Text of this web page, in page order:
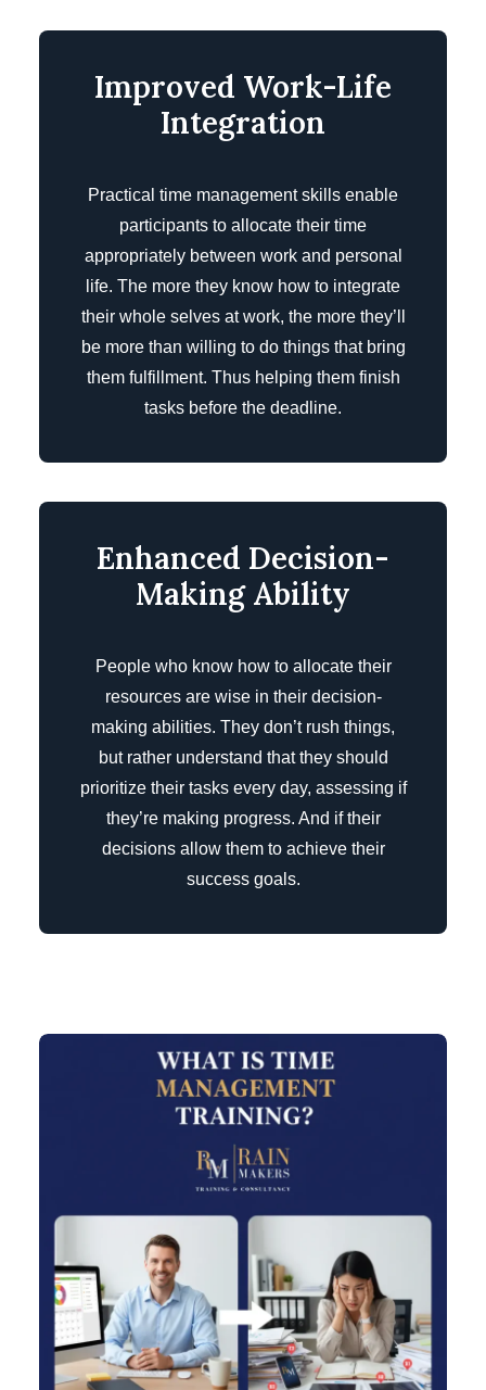
Improved Work-Life
Integration
Practical time management skills enable
participants to allocate their time
appropriately between work and personal
life. The more they know how to integrate
their whole selves at work, the more they’ll
be more than willing to do things that bring
them fulfillment. Thus helping them finish
tasks before the deadline.
Enhanced Decision-
Making Ability
People who know how to allocate their
resources are wise in their decision-
making abilities. They don’t rush things,
but rather understand that they should
prioritize their tasks every day, assessing if
they’re making progress. And if their
decisions allow them to achieve their
success goals.